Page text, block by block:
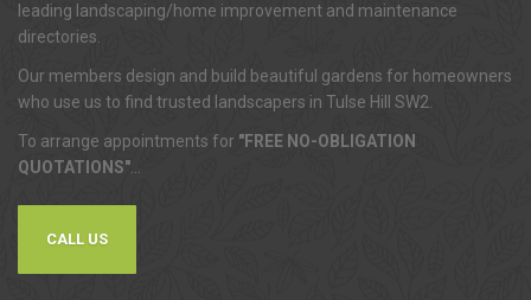
leading landscaping/home improvement and maintenance
directories.
Our members design and build beautiful gardens for homeowners
who use us to find trusted landscapers in Tulse Hill SW2.
To arrange appointments for
QUOTATIONS"